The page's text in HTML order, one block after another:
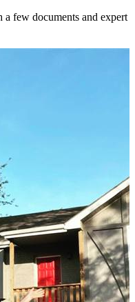
few documents and expert